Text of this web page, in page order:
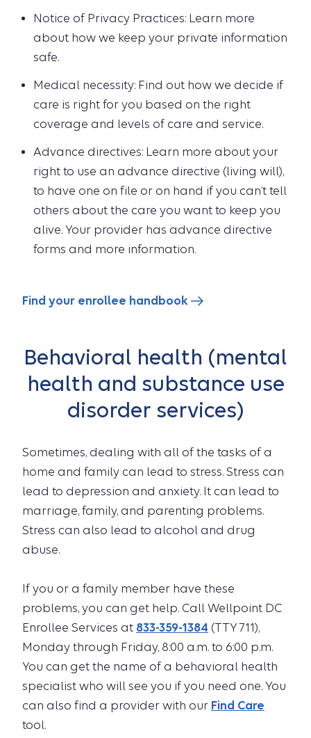
Notice of Privacy Practices: Learn more
about how we keep your private information
safe.
Medical necessity: Find out how we decide if
care is right for you based on the right
coverage and levels of care and service.
Advance directives: Learn more about your
right to use an advance directive (living will),
to have one on file or on hand if you can’t tell
others about the care you want to keep you
alive. Your provider has advance directive
forms and more information.
Find your enrollee handbook
Behavioral health (mental
health and substance use
disorder services)
Sometimes, dealing with all of the tasks of a
home and family can lead to stress. Stress can
lead to depression and anxiety. It can lead to
marriage, family, and parenting problems.
Stress can also lead to alcohol and drug
abuse.
If you or a family member have these
problems, you can get help. Call Wellpoint DC
Enrollee Services at 833-359-1384 (TTY 711),
Monday through Friday, 8:00 a.m. to 6:00 p.m.
You can get the name of a behavioral health
specialist who will see you if you need one. You
can also find a provider with our Find Care
tool.